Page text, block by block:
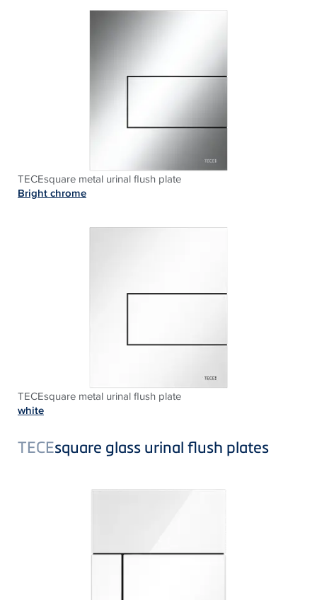
TECEsquare metal urinal flush plate
Bright chrome
TECEsquare metal urinal flush plate
white
TECEsquare glass urinal flush plates